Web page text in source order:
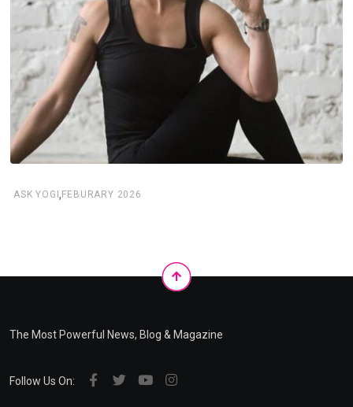
ASK YOGI, FEBURARY 2026
The Most Powerful News, Blog & Magazine
Follow Us On: